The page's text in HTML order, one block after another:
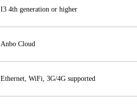
I3 4th generation or higher
Anbo Cloud
Ethernet, WiFi, 3G/4G supported